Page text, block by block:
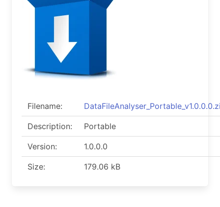
Filename:
Description: Portable
Version: 1.0.0.0
Size: 179.06 kB